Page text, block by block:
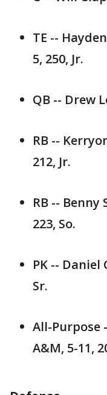
TE --
5, 250, Jr.
QB -- Drew
RB --
212, Jr.
RB -- Benny
223, So.
PK -- Daniel
Sr.
All-Purpose
A&M, 5-11,